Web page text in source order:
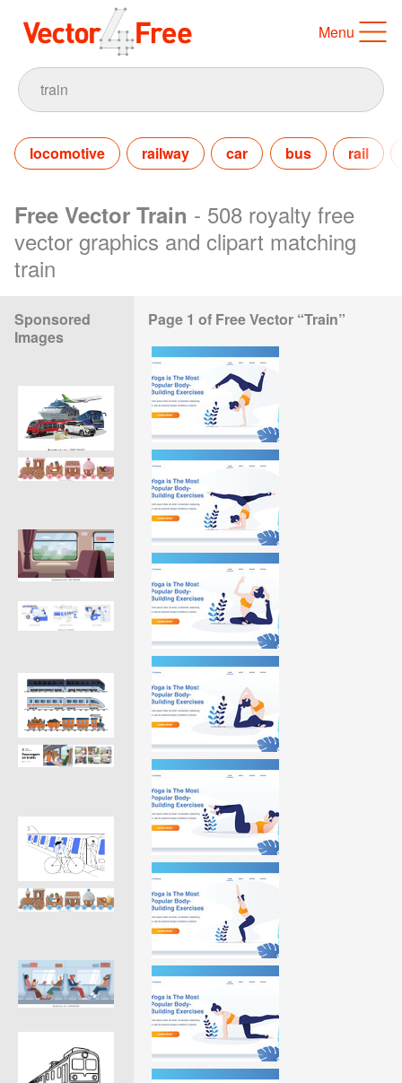
Menu
locomotive railway car bus rail
Free Vector Train - 508 royalty free
vector graphics and clipart matching
train
Sponsored
Images
Page 1 of Free Vector “Train”